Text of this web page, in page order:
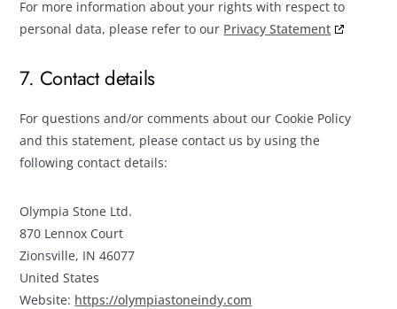
For more information about your rights with respect to
personal data, please refer to our Privacy Statement
7. Contact details
For questions and/or comments about our Cookie Policy
and this statement, please contact us by using the
following contact details:
Olympia Stone Ltd.
870 Lennox Court
Zionsville, IN 46077
United States
Website: https://olympiastoneindy.com